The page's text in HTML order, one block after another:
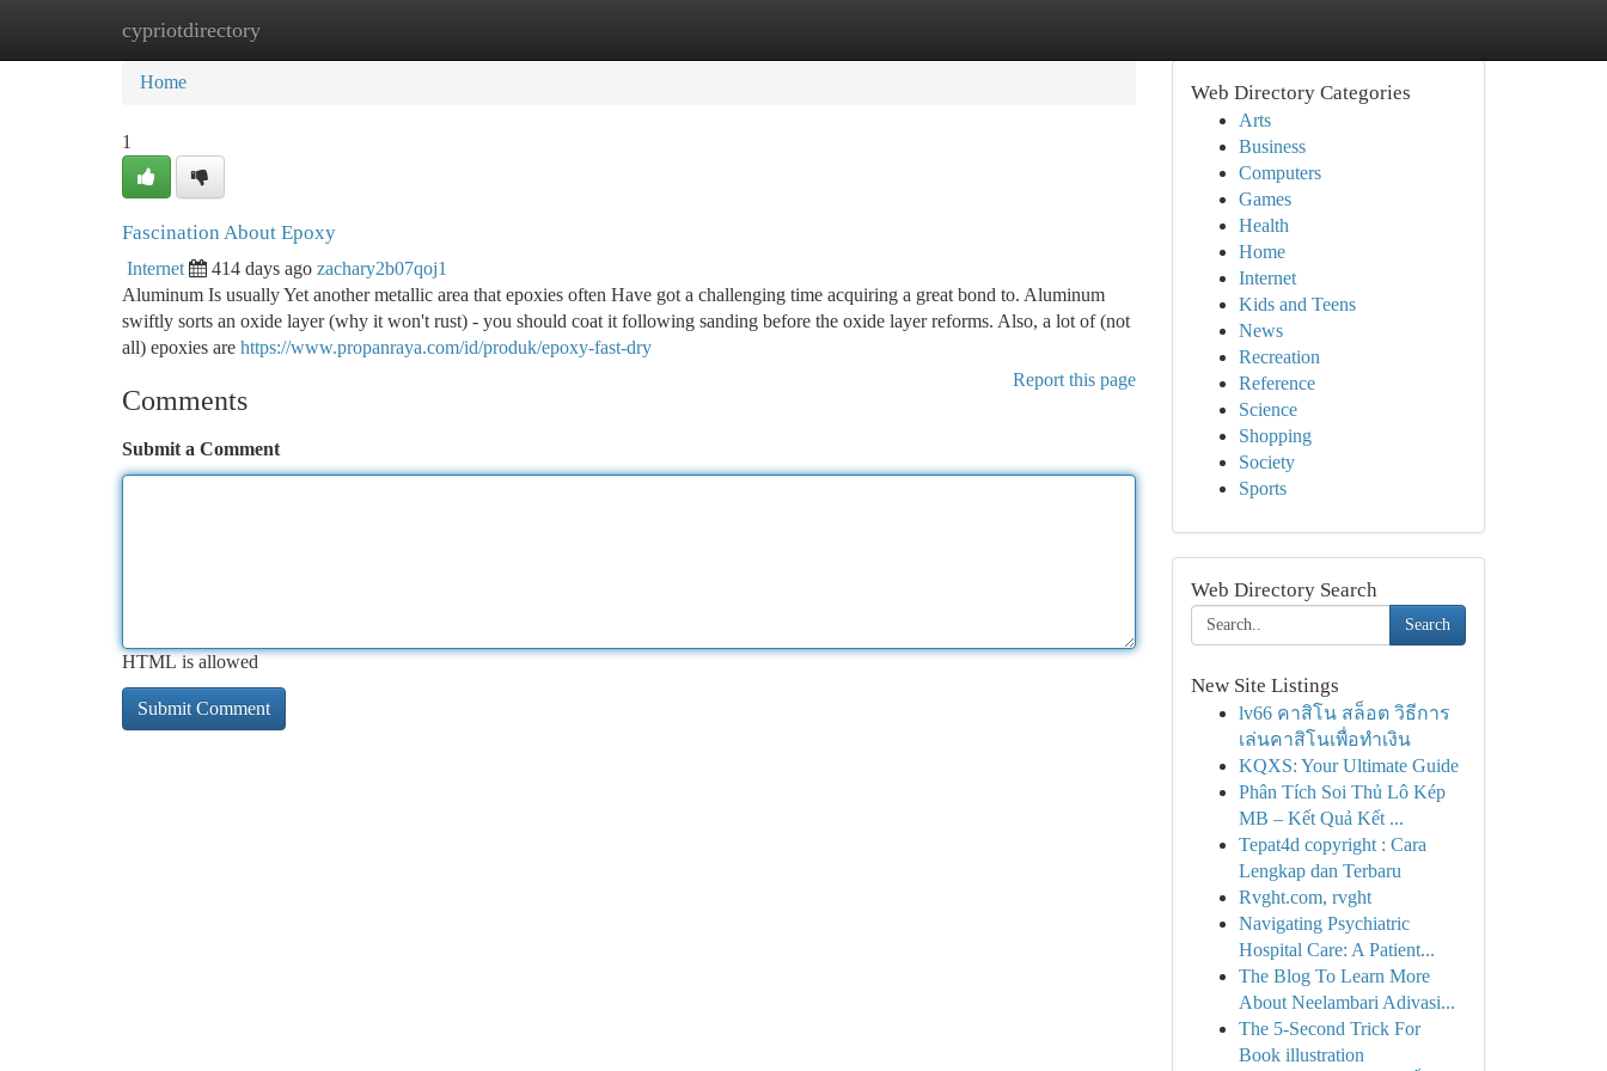
cypriotdirectory
Home New Site Listings
Home
1
Fascination About Epoxy
Internet 414 days ago zachary2b07qoj1
Aluminum Is usually Yet another metallic area that epoxies often Have got a challenging time acquiring a great bond to. Aluminum
swiftly sorts an oxide layer (why it won't rust) - you should coat it following sanding before the oxide layer reforms. Also, a lot of (not
all) epoxies are https://www.propanraya.com/id/produk/epoxy-fast-dry
Report this page
Comments
Submit a Comment
HTML is allowed
Web Directory Categories
Arts
Business
Computers
Games
Health
Home
Internet
Kids and Teens
News
Recreation
Reference
Science
Shopping
Society
Sports
Web Directory Search
Search
New Site Listings
lv66 คาสิโน สล็อต วิธีการ
เล่นคาสิโนเพื่อทำเงิน
KQXS: Your Ultimate Guide
Phân Tích Soi Thủ Lô Kép
MB – Kết Quả Kết ...
Tepat4d copyright : Cara
Lengkap dan Terbaru
Rvght.com, rvght
Navigating Psychiatric
Hospital Care: A Patient...
The Blog To Learn More
About Neelambari Adivasi...
The 5-Second Trick For
Book illustration